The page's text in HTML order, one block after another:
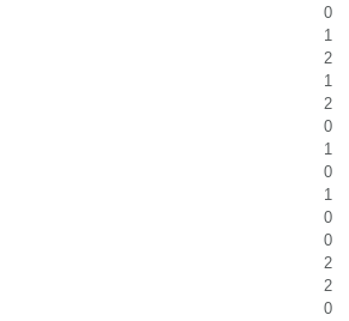
0
1
2
1
2
0
1
0
1
0
0
2
2
0